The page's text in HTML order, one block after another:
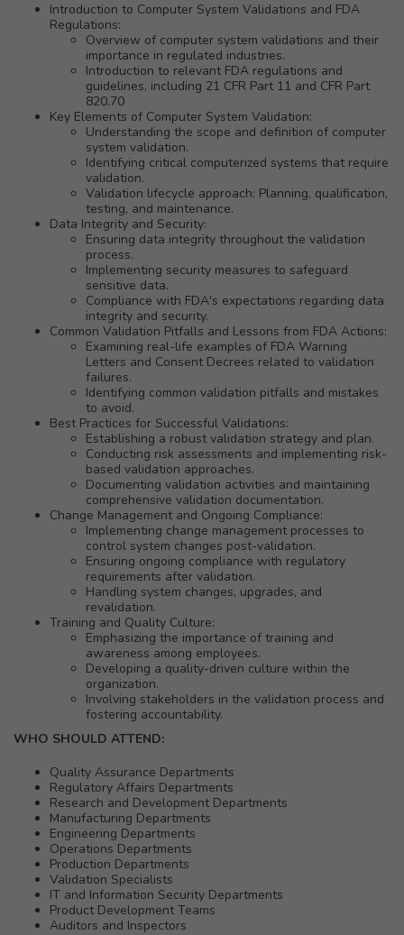
Introduction to Computer System Validations and FDA
Regulations:
Overview of computer system validations and their
importance in regulated industries.
Introduction to relevant FDA regulations and
guidelines, including 21 CFR Part 11 and CFR Part
820.70
Key Elements of Computer System Validation:
Understanding the scope and definition of computer
system validation.
Identifying critical computerized systems that require
validation.
Validation lifecycle approach: Planning, qualification,
testing, and maintenance.
Data Integrity and Security:
Ensuring data integrity throughout the validation
process.
Implementing security measures to safeguard
sensitive data.
Compliance with FDA's expectations regarding data
integrity and security.
Common Validation Pitfalls and Lessons from FDA Actions:
Examining real-life examples of FDA Warning
Letters and Consent Decrees related to validation
failures.
Identifying common validation pitfalls and mistakes
to avoid.
Best Practices for Successful Validations:
Establishing a robust validation strategy and plan.
Conducting risk assessments and implementing risk-
based validation approaches.
Documenting validation activities and maintaining
comprehensive validation documentation.
Change Management and Ongoing Compliance:
Implementing change management processes to
control system changes post-validation.
Ensuring ongoing compliance with regulatory
requirements after validation.
Handling system changes, upgrades, and
revalidation.
Training and Quality Culture:
Emphasizing the importance of training and
awareness among employees.
Developing a quality-driven culture within the
organization.
Involving stakeholders in the validation process and
fostering accountability.
WHO SHOULD ATTEND:
Quality Assurance Departments
Regulatory Affairs Departments
Research and Development Departments
Manufacturing Departments
Engineering Departments
Operations Departments
Production Departments
Validation Specialists
IT and Information Security Departments
Product Development Teams
Auditors and Inspectors